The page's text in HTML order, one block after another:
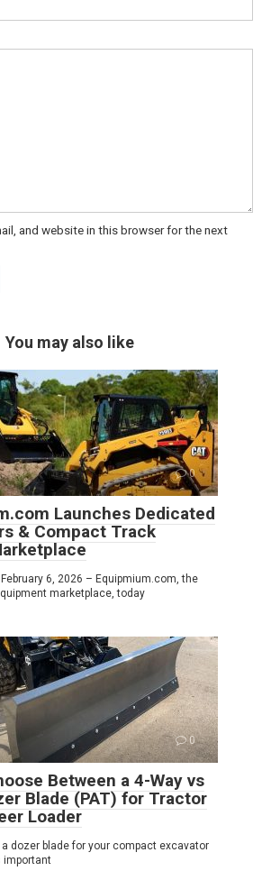
and website in this browser for the next
You may also like
0
Launches Dedicated
& Compact Track
6, 2026 – Equipmium.com, the
marketplace, today
0
Between a 4-Way vs
Blade (PAT) for Tractor
Loader
dozer blade for your compact excavator
important